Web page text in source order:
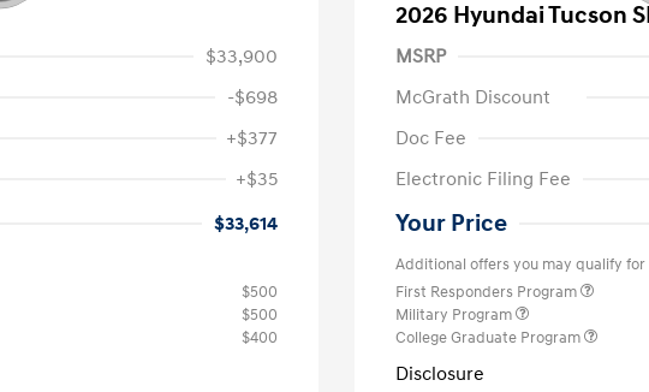
$33,900
-$698
+$377
+$35
$33,614
$500
$500
$400
2026 Hyundai Tucson
MSRP
McGrath Discount
Doc Fee
Electronic Filing Fee
Your Price
Additional offers you may qualify for
First Responders Program
Military Program
College Graduate Program
Disclosure